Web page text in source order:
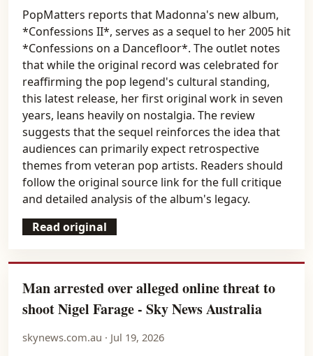
PopMatters reports that Madonna's new album,
*Confessions II*, serves as a sequel to her 2005 hit
*Confessions on a Dancefloor*. The outlet notes
that while the original record was celebrated for
reaffirming the pop legend's cultural standing,
this latest release, her first original work in seven
years, leans heavily on nostalgia. The review
suggests that the sequel reinforces the idea that
audiences can primarily expect retrospective
themes from veteran pop artists. Readers should
follow the original source link for the full critique
and detailed analysis of the album's legacy.
Read original
Man arrested over alleged online threat to
shoot Nigel Farage - Sky News Australia
skynews.com.au · Jul 19, 2026